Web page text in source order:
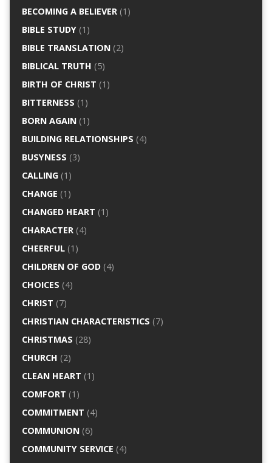
BECOMING A BELIEVER(1)
BIBLE STUDY(1)
BIBLE TRANSLATION(2)
BIBLICAL TRUTH (5)
BIRTH OF CHRIST (1)
BITTERNESS (1)
BORN AGAIN(1)
BUILDING RELATIONSHIPS (4)
BUSYNESS (3)
CALLING(1)
CHANGE (1)
CHANGED HEART (1)
CHARACTER(4)
CHEERFUL(1)
CHILDREN OF GOD(4)
CHOICES (4)
CHRIST (7)
CHRISTIAN CHARACTERISTICS (7)
CHRISTMAS (28)
CHURCH (2)
CLEAN HEART (1)
COMFORT (1)
COMMITMENT (4)
COMMUNION(6)
COMMUNITY SERVICE (4)